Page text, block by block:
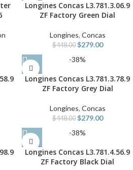
Longines Concas L3.781.3.06.9
ZF Factory Green Dial
Longines, Concas
$448.00 $279.00
-38%
Longines Concas L3.781.3.78.9
ZF Factory Grey Dial
Longines, Concas
$448.00 $279.00
-38%
Longines Concas L3.781.4.56.9
ZF Factory Black Dial